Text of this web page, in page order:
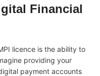
Financial
licence is the ability to
providing your
payment accounts